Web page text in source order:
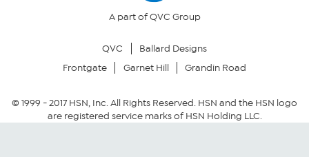
Returns & Exchanges
Security Policy
A part of QVC Group
QVC
Ballard Designs
Frontgate
Garnet Hill Grandin Road
© 1999 -2017HSN, Inc. All Rights Reserved. HSN and the HSN logo
are registered service marks of HSN Holding LLC.